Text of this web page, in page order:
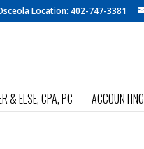
Location: 402-747-3381
& ELSE, CPA, PC ACCOUNTING